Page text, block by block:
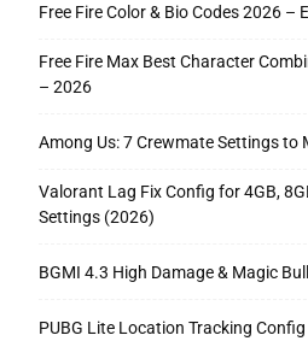
Free Fire Color & Bio Codes 2026 –
Free Fire Max Best Character
– 2026
Among Us: 7 Crewmate Settings to
Valorant Lag Fix Config for 4GB,
Settings (2026)
BGMI 4.3 High Damage & Magic
PUBG Lite Location Tracking